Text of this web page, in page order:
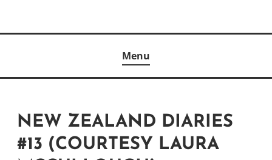
Menu
NEW ZEALAND DIARIES
#13 (COURTESY LAURA